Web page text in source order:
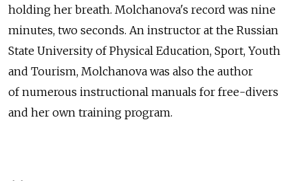
holding her breath. Molchanova's record was nine
minutes, two seconds. An instructor at the Russian
State University of Physical Education, Sport, Youth
and Tourism, Molchanova was also the author
of numerous instructional manuals for free-divers
and her own training program.